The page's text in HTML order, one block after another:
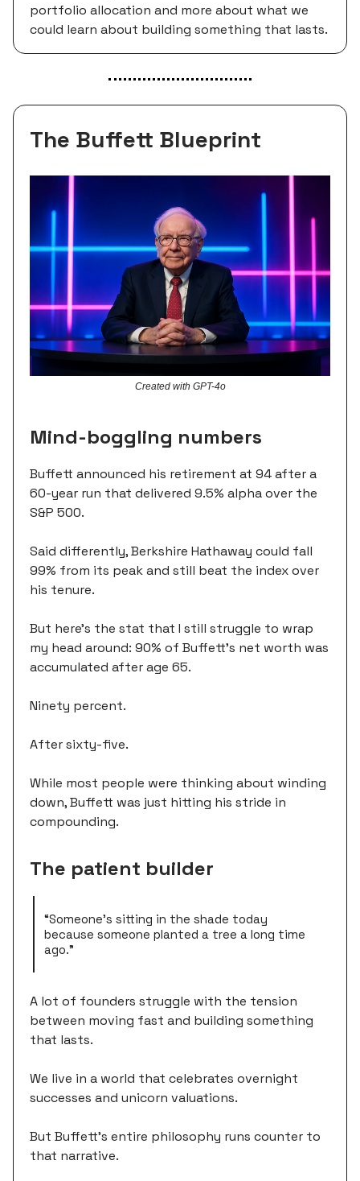
portfolio allocation and more about what we
could learn about building something that lasts.
The Buffett Blueprint
Created with GPT-4o
Mind-boggling numbers
Buffett announced his retirement at 94 after a
60-year run that delivered 9.5% alpha over the
S&P 500.
Said differently, Berkshire Hathaway could fall
99% from its peak and still beat the index over
his tenure.
But here's the stat that I still struggle to wrap
my head around: 90% of Buffett's net worth was
accumulated after age 65.
Ninety percent.
After sixty-five.
While most people were thinking about winding
down, Buffett was just hitting his stride in
compounding.
The patient builder
“Someone's sitting in the shade today
because someone planted a tree a long time
ago.”
A lot of founders struggle with the tension
between moving fast and building something
that lasts.
We live in a world that celebrates overnight
successes and unicorn valuations.
But Buffett's entire philosophy runs counter to
that narrative.